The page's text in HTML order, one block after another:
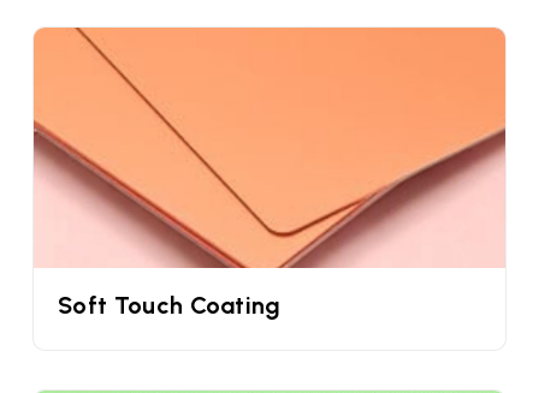
cones and its flavours. You can mention your
brandname, logo, design, ingredients, unwrapping
guide, QR code, and similar elements to create
your brand trustworthiness. This will also help you
to increase your brand recognition.
Custom Cone Wrappers For Ice Creams
Using custom cone sleeves with logo is the simplest
Many studies have clearly shown that customers'
Soft Touch Coating